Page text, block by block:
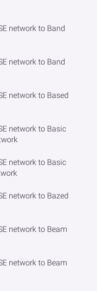
network to Band
network to Band
network to Based
network to Basic
network to Basic
network to Bazed
network to Beam
network to Beam